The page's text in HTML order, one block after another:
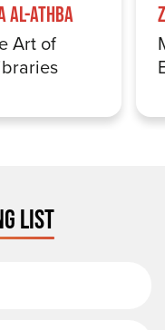
Al-Athba
Art of
LIST